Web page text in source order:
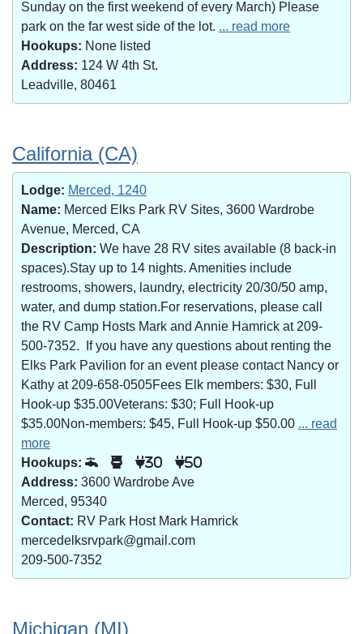
Sunday on the first weekend of every March) Please
park on the far west side of the lot. ... read more
Hookups: None listed
Address: 124 W 4th St.
Leadville, 80461
California (CA)
Lodge: Merced, 1240
Name: Merced Elks Park RV Sites, 3600 Wardrobe
Avenue, Merced, CA
Description: We have 28 RV sites available (8 back-in
spaces).Stay up to 14 nights. Amenities include
restrooms, showers, laundry, electricity 20/30/50 amp,
water, and dump station.For reservations, please call
the RV Camp Hosts Mark and Annie Hamrick at 209-
500-7352. If you have any questions about renting the
Elks Park Pavilion for an event please contact Nancy or
Kathy at 209-658-0505Fees Elk members: $30, Full
Hook-up $35.00Veterans: $30; Full Hook-up
$35.00Non-members: $45, Full Hook-up $50.00 ... read
more
Hookups:
30 50
Address: 3600 Wardrobe Ave
Merced, 95340
Contact: RV Park Host Mark Hamrick
mercedelksrvpark@gmail.com
209-500-7352
Michigan (MI)